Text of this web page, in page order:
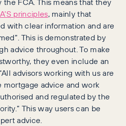
principles, mainly that
with clear information and are
This is demonstrated by
advice throughout. To make
they even include an
advisors working with us are
advice and work
and regulated by the
This way users can be
advice.